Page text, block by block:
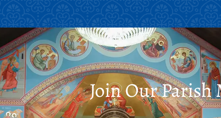
Join Our